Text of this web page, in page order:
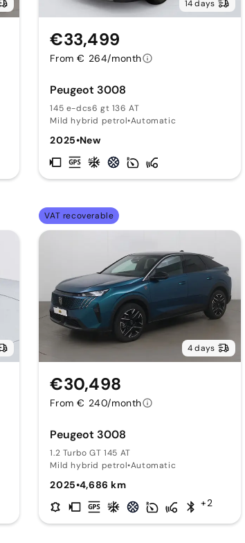
14 days
Peugeot 3008
145 e-dcs6 gt 136 AT
Mild hybrid petrol•Automatic
2025•New
€33,499
From € 264/month
VAT recoverable
4 days
Peugeot 3008
1.2 Turbo GT 145 AT
Mild hybrid petrol•Automatic
2025•4,686 km
+2
€30,498
From € 240/month